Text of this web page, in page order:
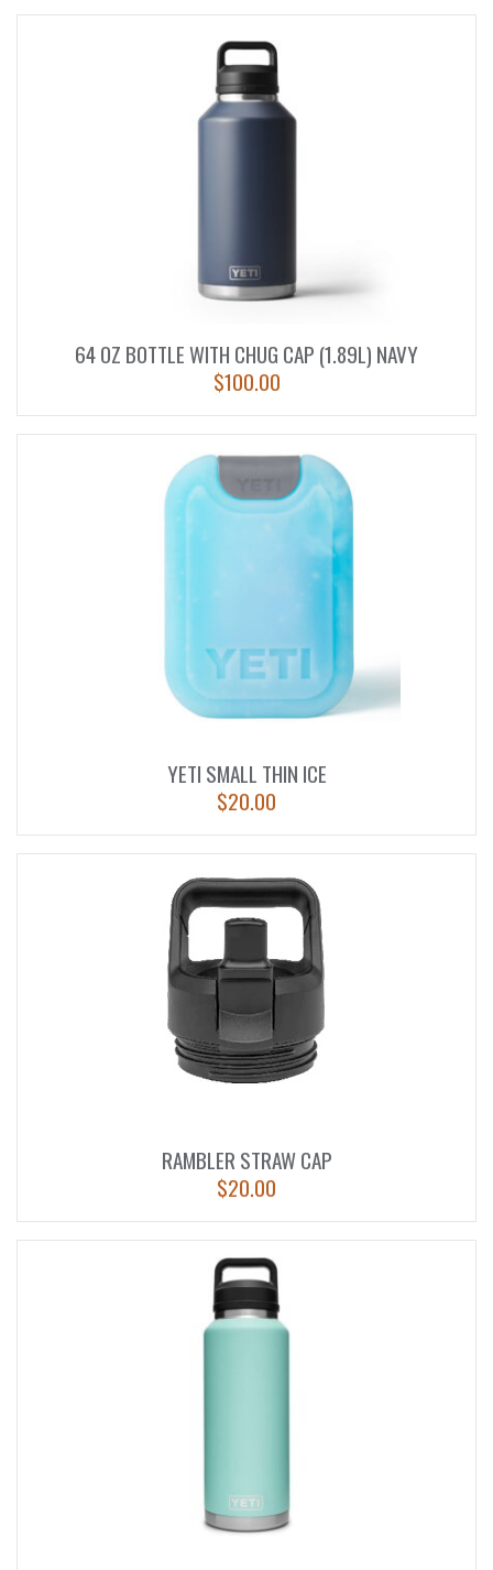
64 OZ BOTTLE WITH CHUG CAP (1.89L) NAVY
$100.00
YETI SMALL THIN ICE
$20.00
RAMBLER STRAW CAP
$20.00